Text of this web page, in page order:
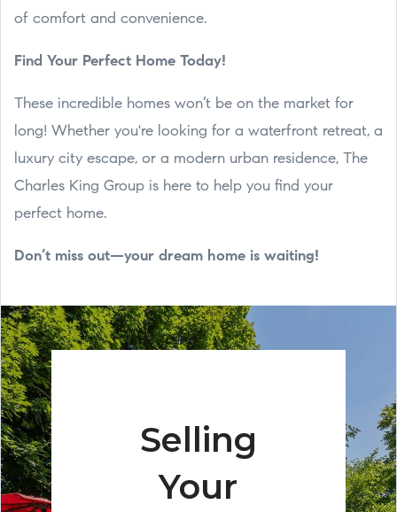
of comfort and convenience.
Find Your Perfect Home Today!
These incredible homes won’t be on the market for
long! Whether you're looking for a waterfront retreat, a
luxury city escape, or a modern urban residence, The
Charles King Group is here to help you find your
perfect home.
Don’t miss out—your dream home is waiting!
Selling
Your